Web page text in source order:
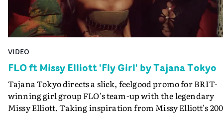
VIDEO
FLO ft Missy Elliott 'Fly Girl' by Tajana Tokyo
Tajana Tokyo directs a slick, feelgood promo for BRIT-
winning girl group FLO's team-up with the legendary
Missy Elliott. Taking inspiration from Missy Elliott's